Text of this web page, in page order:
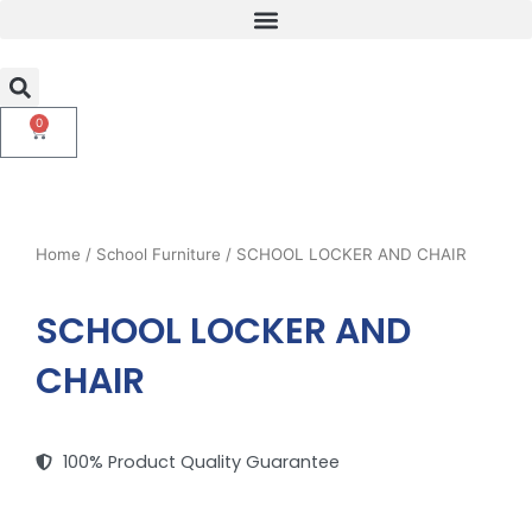
0 Cart
Home / School Furniture / SCHOOL LOCKER AND CHAIR
SCHOOL LOCKER AND
CHAIR
100% Product Quality Guarantee